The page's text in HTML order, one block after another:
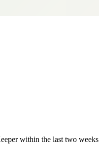
within the last two weeks